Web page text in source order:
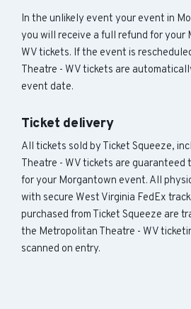
In the unlikely event your event in
you will receive a full refund for your
WV tickets. If the event is
Theatre - WV tickets are
event date.
Ticket delivery
All tickets sold by Ticket Squeeze,
Theatre - WV tickets are guaranteed
for your Morgantown event. All
with secure West Virginia FedEx
purchased from Ticket Squeeze are
the Metropolitan Theatre - WV
scanned on entry.